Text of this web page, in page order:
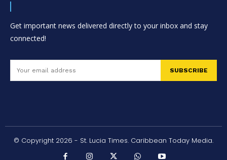
Get important news delivered directly to your inbox and stay
connected!
SUBSCRIBE
© Copyright 2026 - St. Lucia Times. Caribbean Today Media.